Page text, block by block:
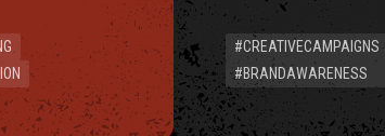
#CREATIVECAMPAIGNS
#BRANDAWARENESS